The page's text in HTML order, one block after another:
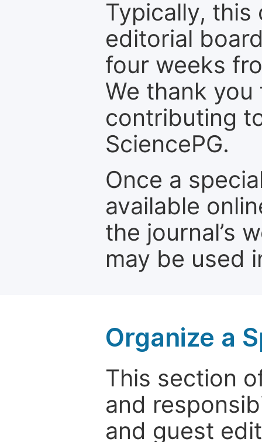
Typically, this
editorial
four weeks
We thank
contributing
SciencePG.
Once a
available
the journal’s
may be used
Organize a
This section
and
and guest